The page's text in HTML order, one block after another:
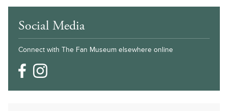
Social Media
Connect with The Fan Museum elsewhere online